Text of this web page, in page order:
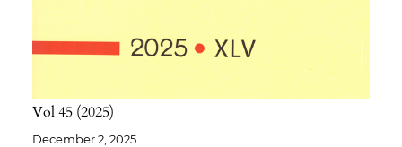
Vol 45 2025
December 2, 2025